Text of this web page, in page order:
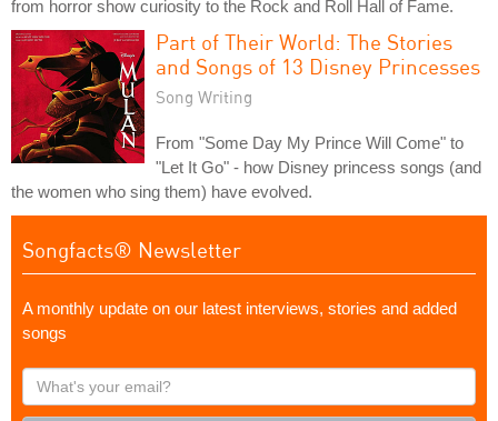
from horror show curiosity to the Rock and Roll Hall of Fame.
Part of Their World: The Stories
and Songs of 13 Disney Princesses
Song Writing
From "Some Day My Prince Will Come" to
"Let It Go" - how Disney princess songs (and
the women who sing them) have evolved.
Songfacts® Newsletter
A monthly update on our latest interviews, stories and added
songs
What's
your